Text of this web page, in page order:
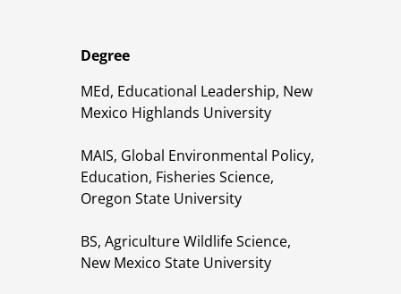
Degree
MEd, Educational Leadership, New
Mexico Highlands University
MAIS, Global Environmental Policy,
Education, Fisheries Science,
Oregon State University
BS, Agriculture Wildlife Science,
New Mexico State University